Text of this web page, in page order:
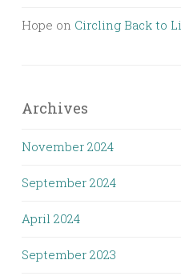
Hope on Circling Back to
Archives
November 2024
September 2024
April 2024
September 2023